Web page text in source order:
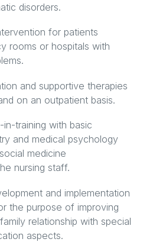
disorders.
for patients
rooms or hospitals with
and supportive therapies
on an outpatient basis.
training with basic
and medical psychology
medicine
nursing staff.
and implementation
the purpose of improving
relationship with special
aspects.